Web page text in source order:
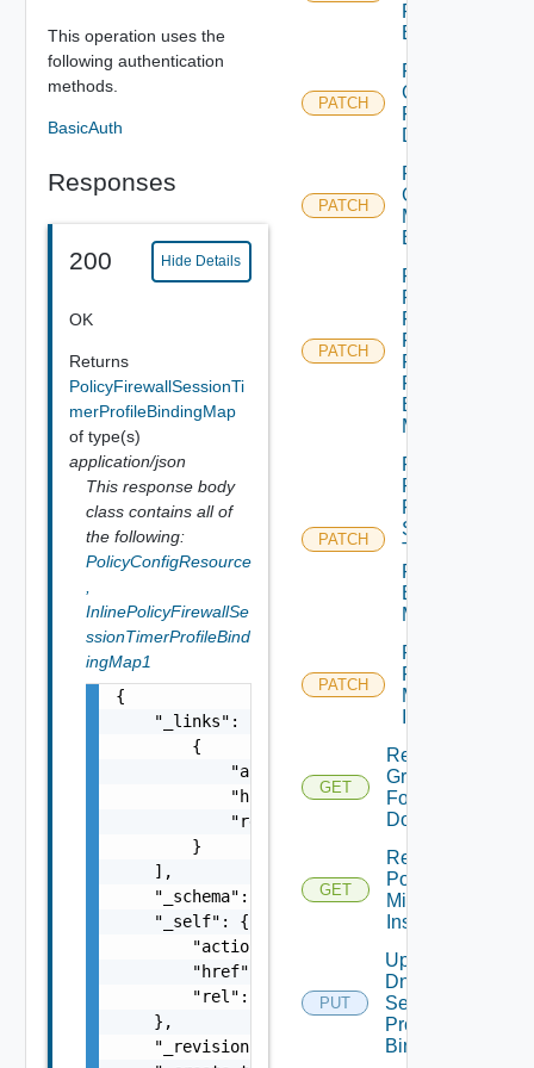
This operation uses the
following authentication
methods.
BasicAuth
Responses
200 Hide Details
OK
Returns
PolicyFirewallSessionTi
merProfileBindingMap
of type(s)
application/json
This response body
class contains all of
the following:
PolicyConfigResource
InlinePolicyFirewallSe
ssionTimerProfileBind
ingMap1
{
    "_links": [
        {
            "action": "string",
            "href": "string",
            "rel": "string"
        }
    ],
    "_schema": "string",
    "_self": {
        "action": "string",
        "href": "string",
        "rel": "string"
    },
    "_revision": 0,
Profile
Binding
PATCH
Patch
Group
For
Domain
PATCH
Patch
Group
Monitoring
Binding
PATCH
Patch
Policy
Firewall
Flood
Protection
Profile
Binding
Map
PATCH
Patch
Policy
Firewall
Session
Timer
Profile
Binding
Map
PATCH
Patch
Port
Mirroring
GET
Read
Group
For
Domain
GET
Read
Port
Mirroring
Instance
PUT
Update
Dns
Security
Profile
Binding